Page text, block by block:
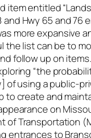
item entitled
and Hwy 65 and 76
more expansive
the list can be to
follow up on
“the
of using a public-
to create and
on
of Transportation
entrances to